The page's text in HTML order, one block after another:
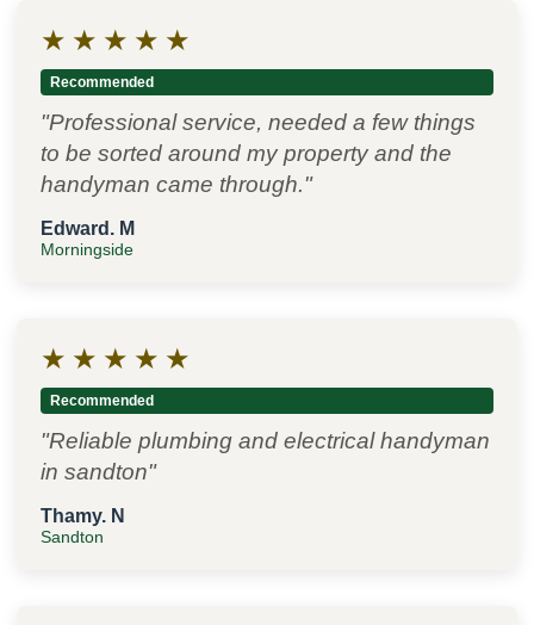
★ ★ ★ ★ ★
Recommended
"Professional service, needed a few things
to be sorted around my property and the
handyman came through."
Edward. M
Morningside
★ ★ ★ ★ ★
Recommended
"Reliable plumbing and electrical handyman
in sandton"
Thamy. N
Sandton